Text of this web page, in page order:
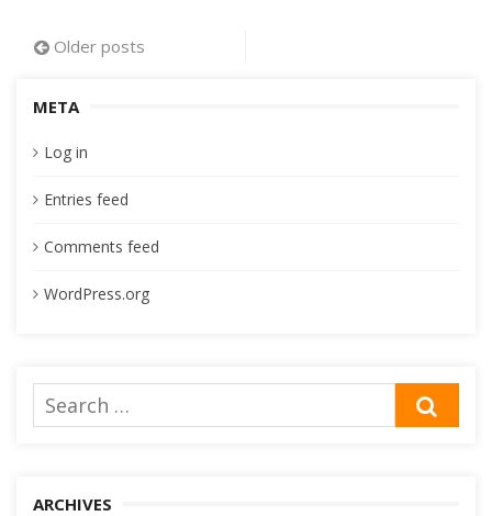
Posts
Older posts
META
Log in
Entries feed
Comments feed
WordPress.org
Search
ARCHIVES